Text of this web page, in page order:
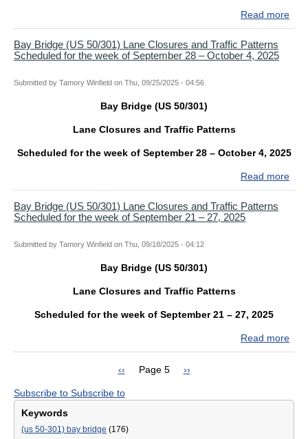
Read more
Bay
Bay Bridge (US 50/301) Lane Closures and Traffic Patterns
Scheduled for the week of September 28 – October 4, 2025
Submitted by Tamory Winfield on Thu, 09/25/2025 - 04:56
Bay Bridge (US 50/301)
Lane Closures and Traffic Patterns
Scheduled for the week of September 28 – October 4, 2025
Read more
Bay
Bay Bridge (US 50/301) Lane Closures and Traffic Patterns
Scheduled for the week of September 21 – 27, 2025
Submitted by Tamory Winfield on Thu, 09/18/2025 - 04:12
Bay Bridge (US 50/301)
Lane Closures and Traffic Patterns
Scheduled for the week of September 21 – 27, 2025
Read more
Bay
Previous
‹‹ Page 5
Next
››
Subscribe to Subscribe to
Keywords
(us 50-301) bay bridge (176)